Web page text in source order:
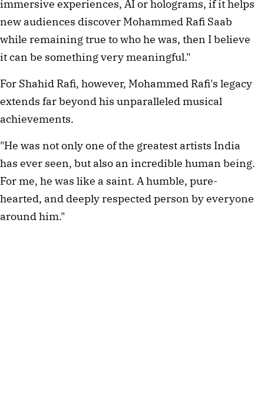
immersive experiences, AI or holograms, if it helps
new audiences discover Mohammed Rafi Saab
while remaining true to who he was, then I believe
it can be something very meaningful."
For Shahid Rafi, however, Mohammed Rafi's legacy
extends far beyond his unparalleled musical
achievements.
"He was not only one of the greatest artists India
has ever seen, but also an incredible human being.
For me, he was like a saint. A humble, pure-
hearted, and deeply respected person by everyone
around him."